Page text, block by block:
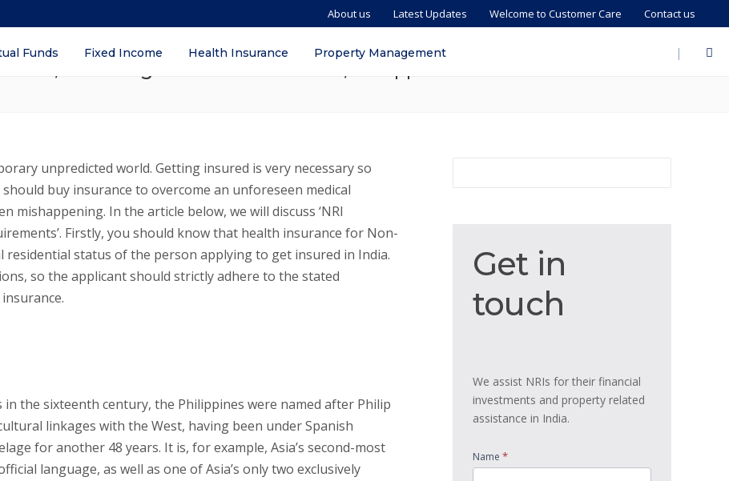
About us Latest Updates Welcome to Customer Care Contact us
|
Funds Fixed Income Health Insurance Property Management
Medical Insurance Requirements – Eligibility, Tax Benefits,
unpredicted world. Getting insured is very necessary so
buy insurance to overcome an unforeseen medical
mishappening. In the article below, we will discuss ‘NRI
Firstly, you should know that health insurance for Non-
residential status of the person applying to get insured in India.
so the applicant should strictly adhere to the stated
the sixteenth century, the Philippines were named after Philip
linkages with the West, having been under Spanish
for another 48 years. It is, for example, Asia’s second-most
language, as well as one of Asia’s only two exclusively
in
Get in
touch
We assist NRIs for their financial
investments and property related
assistance in India.
Name *